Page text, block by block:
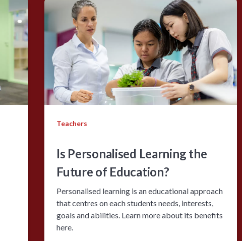
Teachers
Is Personalised Learning the
Future of Education?
Personalised learning is an educational approach
that centres on each students needs, interests,
goals and abilities. Learn more about its benefits
here.